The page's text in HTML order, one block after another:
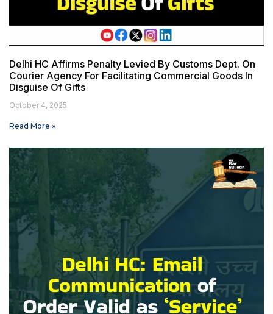
Delhi HC Affirms Penalty Levied By Customs Dept. On
Courier Agency For Facilitating Commercial Goods In
Disguise Of Gifts
October 4, 2025
Read More »